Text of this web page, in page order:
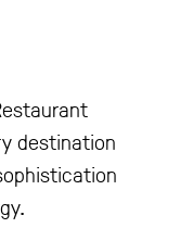
destination